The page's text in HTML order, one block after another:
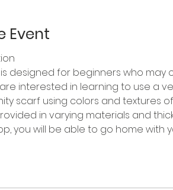
Event
is designed for beginners who
interested in learning to use a
scarf using colors and textures
in varying materials and
you will be able to go home with